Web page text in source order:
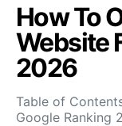
How To
Website
2026
Table of
Google Ranking